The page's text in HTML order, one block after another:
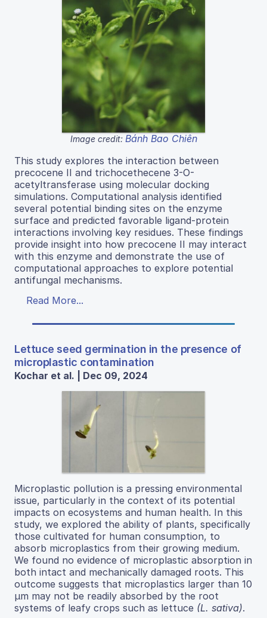
Image credit: Bánh Bao Chiên
This study explores the interaction between
precocene II and trichocethecene 3-O-
acetyltransferase using molecular docking
simulations. Computational analysis identified
several potential binding sites on the enzyme
surface and predicted favorable ligand-protein
interactions involving key residues. These findings
provide insight into how precocene II may interact
with this enzyme and demonstrate the use of
computational approaches to explore potential
antifungal mechanisms.
Read More...
Lettuce seed germination in the presence of
microplastic contamination
Kochar et al. | Dec 09, 2024
Microplastic pollution is a pressing environmental
issue, particularly in the context of its potential
impacts on ecosystems and human health. In this
study, we explored the ability of plants, specifically
those cultivated for human consumption, to
absorb microplastics from their growing medium.
We found no evidence of microplastic absorption in
both intact and mechanically damaged roots. This
outcome suggests that microplastics larger than 10
μm may not be readily absorbed by the root
systems of leafy crops such as lettuce (L. sativa).